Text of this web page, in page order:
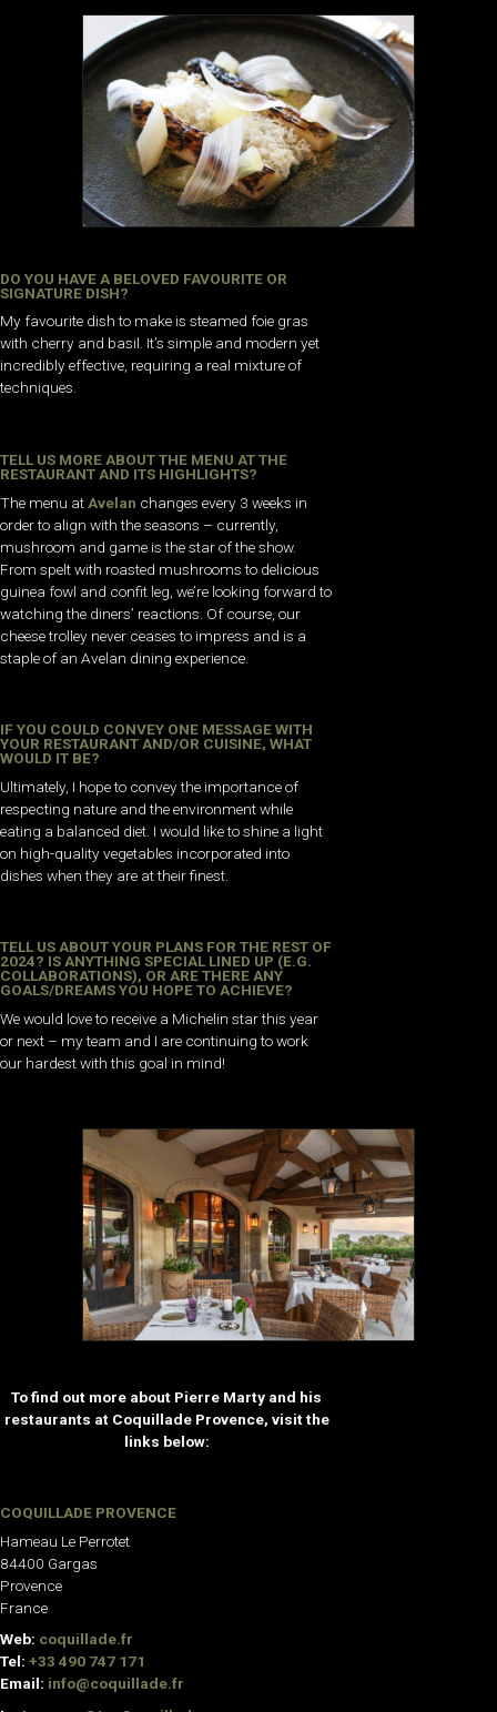
DO YOU HAVE A BELOVED FAVOURITE OR
SIGNATURE DISH?
My favourite dish to make is steamed foie gras
with cherry and basil. It’s simple and modern yet
incredibly effective, requiring a real mixture of
techniques.
TELL US MORE ABOUT THE MENU AT THE
RESTAURANT AND ITS HIGHLIGHTS?
The menu at Avelan changes every 3 weeks in
order to align with the seasons – currently,
mushroom and game is the star of the show.
From spelt with roasted mushrooms to delicious
guinea fowl and confit leg, we’re looking forward to
watching the diners’ reactions. Of course, our
cheese trolley never ceases to impress and is a
staple of an Avelan dining experience.
IF YOU COULD CONVEY ONE MESSAGE WITH
YOUR RESTAURANT AND/OR CUISINE, WHAT
WOULD IT BE?
Ultimately, I hope to convey the importance of
respecting nature and the environment while
eating a balanced diet. I would like to shine a light
on high-quality vegetables incorporated into
dishes when they are at their finest.
TELL US ABOUT YOUR PLANS FOR THE REST OF
2024? IS ANYTHING SPECIAL LINED UP (E.G.
COLLABORATIONS), OR ARE THERE ANY
GOALS/DREAMS YOU HOPE TO ACHIEVE?
We would love to receive a Michelin star this year
or next – my team and I are continuing to work
our hardest with this goal in mind!
To find out more about Pierre Marty and his
restaurants at Coquillade Provence, visit the
links below:
COQUILLADE PROVENCE
Hameau Le Perrotet
84400 Gargas
Provence
France
Web: coquillade.fr
Tel: +33 490 747 171
Email: info@coquillade.fr